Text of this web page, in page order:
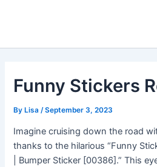
Funny Stickers
ByLisa /September 3, 2023
Imagine cruising down the road
thanks to the hilarious “Funny
| Bumper Sticker [00386].” This